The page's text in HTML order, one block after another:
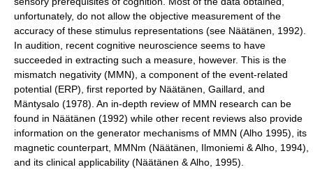
unfortunately, do not allow the objective measurement of the
accuracy of these stimulus representations (see Näätänen, 1992).
In audition, recent cognitive neuroscience seems to have
succeeded in extracting such a measure, however. This is the
mismatch negativity (MMN), a component of the event-related
potential (ERP), first reported by Näätänen, Gaillard, and
Mäntysalo (1978). An in-depth review of MMN research can be
found in Näätänen (1992) while other recent reviews also provide
information on the generator mechanisms of MMN (Alho 1995), its
magnetic counterpart, MMNm (Näätänen, Ilmoniemi & Alho, 1994),
and its clinical applicability (Näätänen & Alho, 1995).